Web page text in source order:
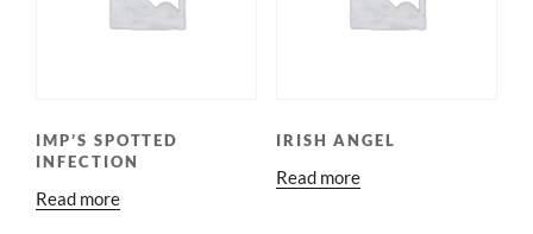
IMP’S SPOTTED
INFECTION
Read more
IRISH ANGEL
Read more